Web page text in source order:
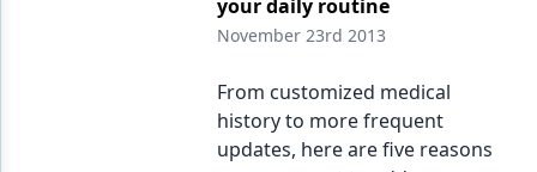
your daily routine
November 23rd 2013
From customized medical
history to more frequent
updates, here are five reasons